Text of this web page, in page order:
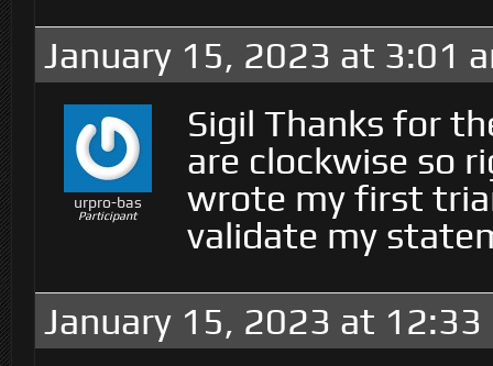
January 15, 2023 at 3:01
urpro-bas
Participant
Sigil Thanks for
are clockwise so
wrote my first
validate my
January 15, 2023 at 12:33